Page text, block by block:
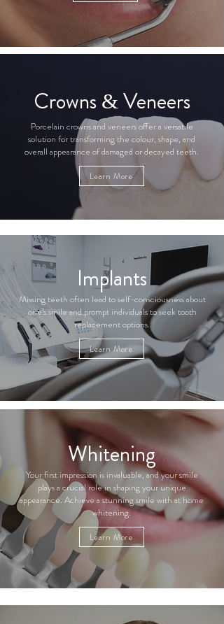
Crowns & Veneers
Porcelain crowns and veneers offer a versatile
solution for transforming the colour, shape, and
overall appearance of damaged or decayed teeth.
Learn More
Implants
Missing teeth often lead to self-consciousness about
one's smile and prompt individuals to seek tooth
replacement options.
Learn More
Whitening
Your first impression is invaluable, and your smile
plays a crucial role in shaping your unique
appearance. Achieve a stunning smile with at home
whitening.
Learn More